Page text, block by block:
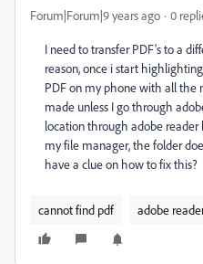
Forum|Forum|9 years ago 0
I need to transfer PDF's to a
reason, once i start
PDF on my phone with all the
made unless I go through
location through adobe reader
my file manager, the folder
have a clue on how to fix this?
cannot find pdf adobe